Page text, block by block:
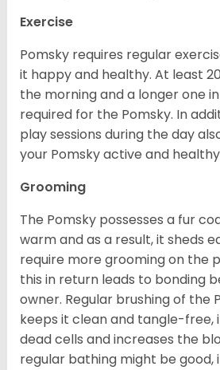
Exercise
Pomsky requires regular
it happy and healthy. At least
the morning and a longer one
required for the Pomsky. In
play sessions during the day
your Pomsky active and
Grooming
The Pomsky possesses a fur
warm and as a result, it sheds
require more grooming on the
this in return leads to bonding
owner. Regular brushing of the
keeps it clean and tangle-free,
dead cells and increases the
regular bathing might be good,